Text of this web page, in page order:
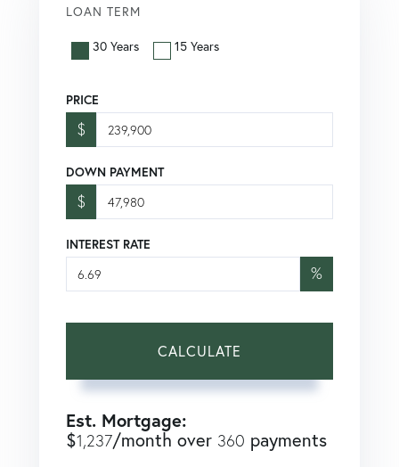
LOAN TERM
30 Years 15 Years
PRICE
$
DOWN PAYMENT
$
INTEREST RATE
%
CALCULATE
Est. Mortgage:
$1,237/month over 360 payments